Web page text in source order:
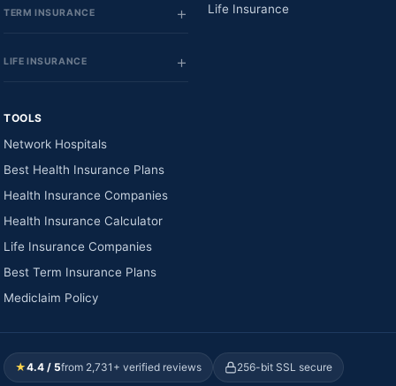
TERM INSURANCE
LIFE INSURANCE
Life Insurance
TOOLS
Network Hospitals
Best Health Insurance Plans
Health Insurance Companies
Health Insurance Calculator
Life Insurance Companies
Best Term Insurance Plans
Mediclaim Policy
★4.4 / 5from 2,731+ verified reviews 256-bit SSL secure